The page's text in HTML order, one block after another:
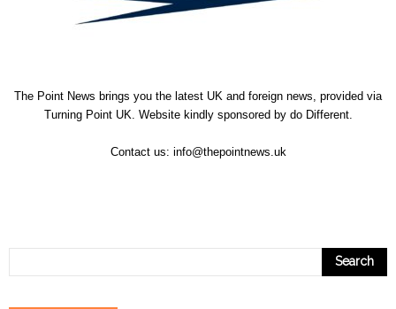
The Point News brings you the latest UK and foreign news, provided via
Turning Point UK. Website kindly sponsored by do Different.
Contact us: info@thepointnews.uk